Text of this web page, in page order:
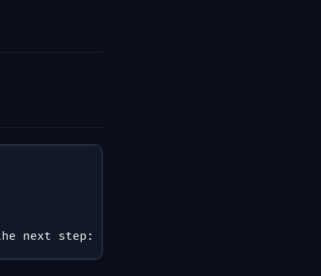
step: Start Eventmesh-Runtime; if